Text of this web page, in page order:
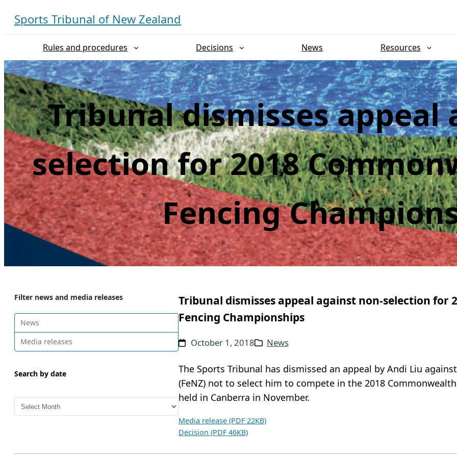
Sports Tribunal of New Zealand
Rules and procedures Decisions News Resources
Tribunal dismisses appeal
selection for 2018
Fencing
Filter news and media releases
News
Media releases
Search by date
A
i
Tribunal dismisses appeal against non-selection for
Fencing Championships
October 1, 2018 News
The Sports Tribunal has dismissed an appeal by Andi Liu
(FeNZ) not to select him to compete in the 2018
held in Canberra in November.
Media release (PDF 22KB)
Decision (PDF 46KB)